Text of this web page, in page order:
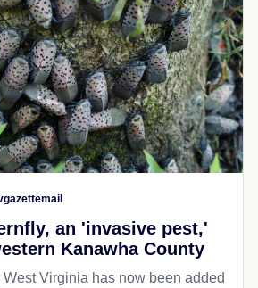
an 'invasive pest,'
Kanawha County
Virginia has now been added